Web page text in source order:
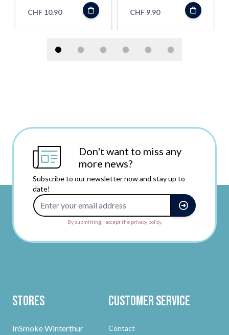
CHF 10.90 CHF 9.90
Don't want to miss any
more news?
Subscribe to our newsletter now and stay up to
date!
By submitting, I accept the privacy policy.
Stores
InSmoke Winterthur
Customer Service
Contact